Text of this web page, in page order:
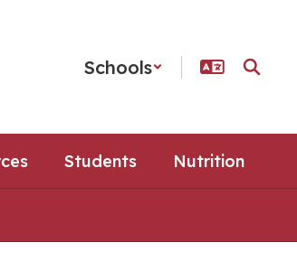
Schools
Students Nutrition